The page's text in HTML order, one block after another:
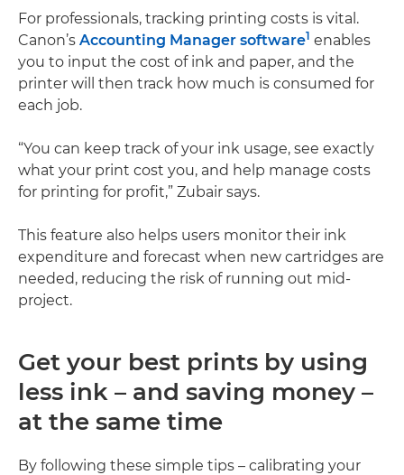
For professionals, tracking printing costs is vital.
Canon’s Accounting Manager software1 enables
you to input the cost of ink and paper, and the
printer will then track how much is consumed for
each job.
“You can keep track of your ink usage, see exactly
what your print cost you, and help manage costs
for printing for profit,” Zubair says.
This feature also helps users monitor their ink
expenditure and forecast when new cartridges are
needed, reducing the risk of running out mid-
project.
Get your best prints by using
less ink – and saving money –
at the same time
By following these simple tips – calibrating your